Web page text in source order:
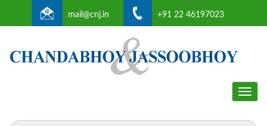
mail@cnj.in +91 22 46197023
Toggle